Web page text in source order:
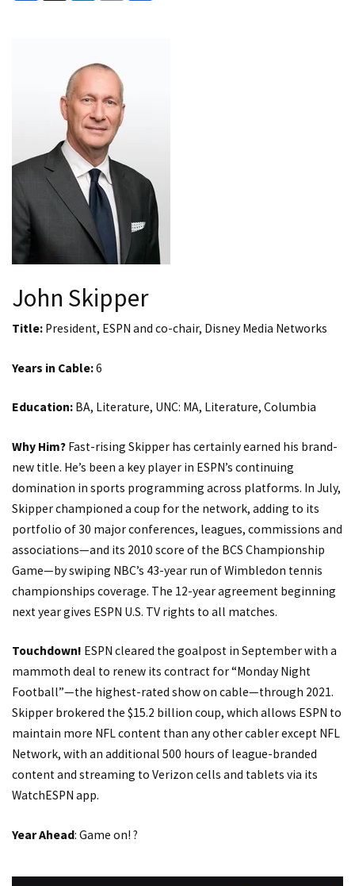
John Skipper
Title: President, ESPN and co-chair, Disney Media Networks
Years in Cable:6
Education: BA, Literature, UNC: MA, Literature, Columbia
Why Him? Fast-rising Skipper has certainly earned his brand-
new title. He’s been a key player in ESPN’s continuing
domination in sports programming across platforms. In July,
Skipper championed a coup for the network, adding to its
portfolio of 30 major conferences, leagues, commissions and
associations—and its 2010 score of the BCS Championship
Game—by swiping NBC’s 43-year run of Wimbledon tennis
championships coverage. The 12-year agreement beginning
next year gives ESPN U.S. TV rights to all matches.
Touchdown! ESPN cleared the goalpost in September with a
mammoth deal to renew its contract for “Monday Night
Football”—the highest-rated show on cable—through 2021.
Skipper brokered the $15.2 billion coup, which allows ESPN to
maintain more NFL content than any other cabler except NFL
Network, with an additional 500 hours of league-branded
content and streaming to Verizon cells and tablets via its
WatchESPN app.
Year Ahead: Game on! ?